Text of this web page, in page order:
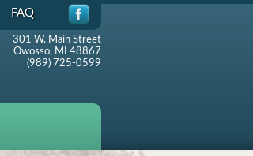
FAQ
301 W. Main Street
Owosso, MI 48867
(989) 725-0599